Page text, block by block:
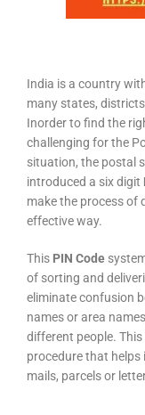
India is a country
many states,
Inorder to find the
challenging for the
situation, the postal
introduced a six digit
make the process of
effective way.
This PIN Code
of sorting and
eliminate confusion
names or area
different people. This
procedure that helps
mails, parcels or